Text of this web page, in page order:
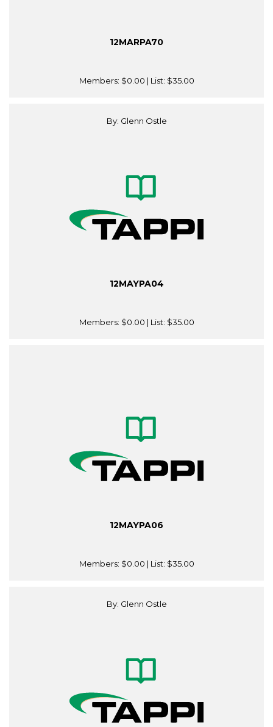
12MARPA70
Members: $0.00 | List: $35.00
By: Glenn Ostle
12MAYPA04
Members: $0.00 | List: $35.00
12MAYPA06
Members: $0.00 | List: $35.00
By: Glenn Ostle